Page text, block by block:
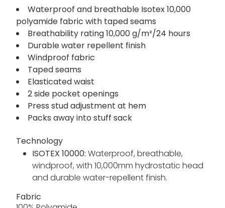
Waterproof and breathable Isotex 10,000
polyamide fabric with taped seams
Breathability rating 10,000 g/m²/24 hours
Durable water repellent finish
Windproof fabric
Taped seams
Elasticated waist
2 side pocket openings
Press stud adjustment at hem
Packs away into stuff sack
Technology
ISOTEX 10000: Waterproof, breathable,
windproof, with 10,000mm hydrostatic head
and durable water-repellent finish.
Fabric